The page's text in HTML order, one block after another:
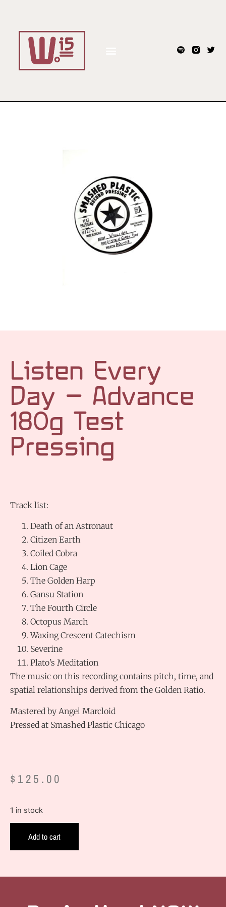
Listen Every
Day – Advance
180g Test
Pressing
Track list:
Death of an Astronaut
Citizen Earth
Coiled Cobra
Lion Cage
The Golden Harp
Gansu Station
The Fourth Circle
Octopus March
Waxing Crescent Catechism
Severine
Plato’s Meditation
The music on this recording contains pitch, time, and
spatial relationships derived from the Golden Ratio.
Mastered by Angel Marcloid
Pressed at Smashed Plastic Chicago
$ 125.00
1 in stock
Add to cart